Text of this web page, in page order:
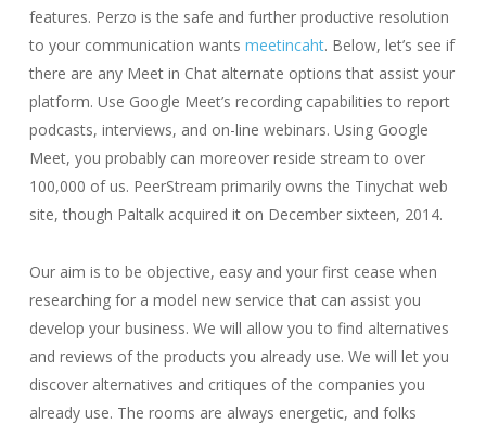
features. Perzo is the safe and further productive resolution
to your communication wants meetincaht. Below, let’s see if
there are any Meet in Chat alternate options that assist your
platform. Use Google Meet’s recording capabilities to report
podcasts, interviews, and on-line webinars. Using Google
Meet, you probably can moreover reside stream to over
100,000 of us. PeerStream primarily owns the Tinychat web
site, though Paltalk acquired it on December sixteen, 2014.
Our aim is to be objective, easy and your first cease when
researching for a model new service that can assist you
develop your business. We will allow you to find alternatives
and reviews of the products you already use. We will let you
discover alternatives and critiques of the companies you
already use. The rooms are always energetic, and folks